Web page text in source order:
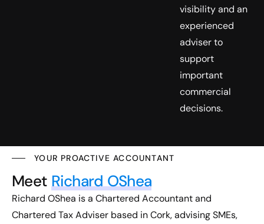
visibility and an
experienced
adviser to
support
important
commercial
decisions.
YOUR PROACTIVE ACCOUNTANT
Meet Richard OShea
Richard OShea is a Chartered Accountant and
Chartered Tax Adviser based in Cork, advising SMEs,